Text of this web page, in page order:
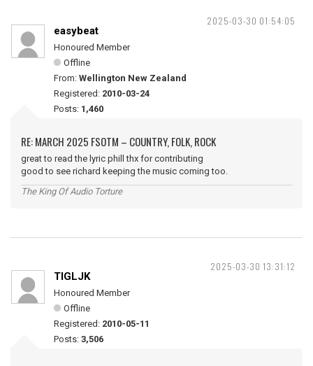
2025-03-30 01:54:05
easybeat
Honoured Member
Offline
From: Wellington New Zealand
Registered: 2010-03-24
Posts: 1,460
RE: MARCH 2025 FSOTM – COUNTRY, FOLK, ROCK
great to read the lyric phill thx for contributing
good to see richard keeping the music coming too.
The King Of Audio Torture
2025-03-30 13:31:12
TIGLJK
Honoured Member
Offline
Registered: 2010-05-11
Posts: 3,506